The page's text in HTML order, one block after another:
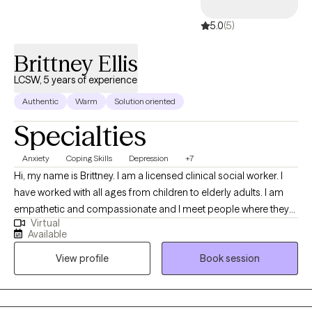
5.0(5)
Brittney Ellis
LCSW, 5 years of experience
Authentic Warm Solution oriented
Specialties
Anxiety Coping Skills Depression +7
Hi, my name is Brittney. I am a licensed clinical social worker. I
have worked with all ages from children to elderly adults. I am
empathetic and compassionate and I meet people where they
are. I customize the therapeutic approach based on the clients
needs, and I create a safe space to be able to have tough
conversations. My goal is to equip you with tools and coping
skills in order to face life’s challenges, but also be a support
during your most vulnerable moments.
Virtual
Available
View profile
Book session